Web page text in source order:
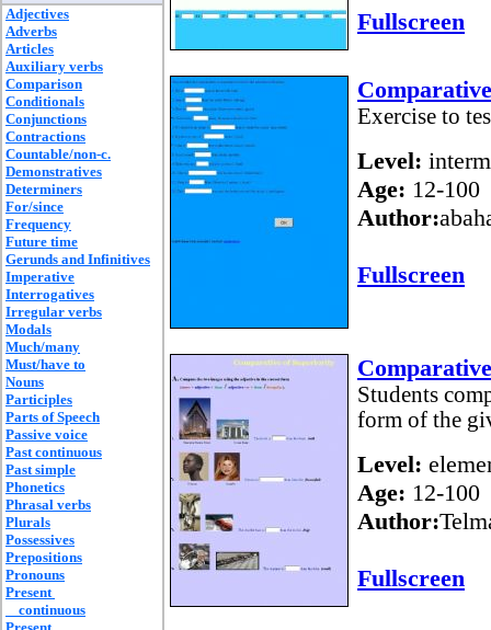
Adjectives
Adverbs
Articles
Auxiliary verbs
Comparison
Conditionals
Conjunctions
Contractions
Countable/non-c.
Demonstratives
Determiners
For/since
Frequency
Future time
Gerunds and Infinitives
Imperative
Interrogatives
Irregular verbs
Modals
Much/many
Must/have to
Nouns
Participles
Parts of Speech
Passive voice
Past continuous
Past simple
Phonetics
Phrasal verbs
Plurals
Possessives
Prepositions
Pronouns
Present
continuous
Fullscreen
Exercise to
Level:
Age: 12-100
Author:
Fullscreen
Students
form of the
Level:
Age: 12-100
Author:
Fullscreen